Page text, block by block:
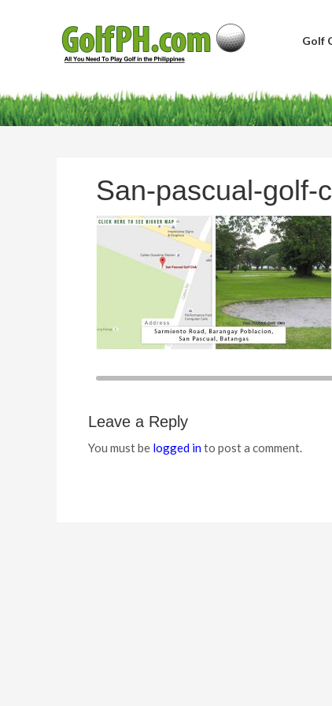
Golf
San-pascual-golf-
Leave a Reply
You must be logged into post a comment.